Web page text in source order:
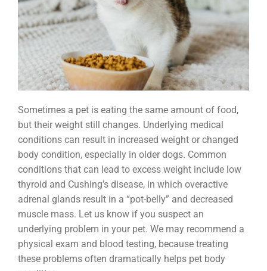
Sometimes a pet is eating the same amount of food,
but their weight still changes. Underlying medical
conditions can result in increased weight or changed
body condition, especially in older dogs. Common
conditions that can lead to excess weight include low
thyroid and Cushing’s disease, in which overactive
adrenal glands result in a “pot-belly” and decreased
muscle mass. Let us know if you suspect an
underlying problem in your pet. We may recommend a
physical exam and blood testing, because treating
these problems often dramatically helps pet body